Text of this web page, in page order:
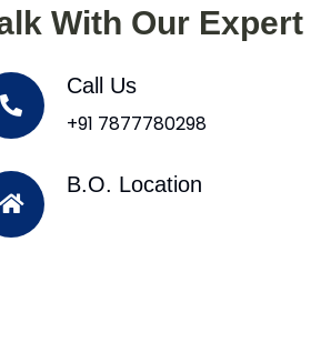
With Our Expert
Call Us
+91 7877780298
B.O. Location